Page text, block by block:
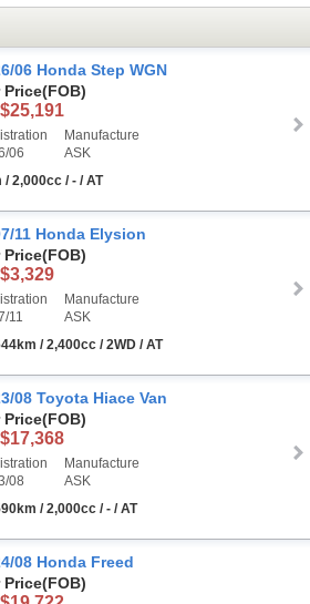
06 Honda Step WGN
Price(FOB)
06
Manufacture
ASK
/ 2,000cc / - / AT
11 Honda Elysion
Price(FOB)
11
Manufacture
ASK
/ 2,400cc / 2WD / AT
08 Toyota Hiace Van
Price(FOB)
08
Manufacture
ASK
/ 2,000cc / - / AT
08 Honda Freed
Price(FOB)